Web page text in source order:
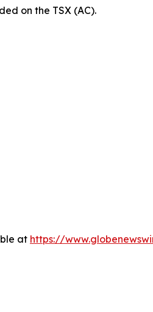
on the TSX (AC).
at https://